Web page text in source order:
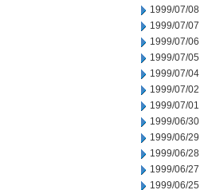
1999/07/08
1999/07/07
1999/07/06
1999/07/05
1999/07/04
1999/07/02
1999/07/01
1999/06/30
1999/06/29
1999/06/28
1999/06/27
1999/06/25